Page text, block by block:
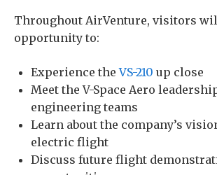
Throughout AirVenture, visitors
opportunity to:
Experience theVS-210 up close
Meet the V-Space Aero
engineering teams
Learn about the company’s
electric flight
Discuss future flight